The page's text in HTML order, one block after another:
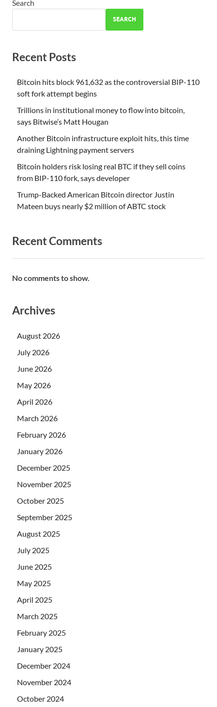
Search
SEARCH
Recent Posts
Bitcoin hits block 961,632 as the controversial BIP-110
soft fork attempt begins
Trillions in institutional money to flow into bitcoin,
says Bitwise’s Matt Hougan
Another Bitcoin infrastructure exploit hits, this time
draining Lightning payment servers
Bitcoin holders risk losing real BTC if they sell coins
from BIP-110 fork, says developer
Trump-Backed American Bitcoin director Justin
Mateen buys nearly $2 million of ABTC stock
Recent Comments
No comments to show.
Archives
August 2026
July 2026
June 2026
May 2026
April 2026
March 2026
February 2026
January 2026
December 2025
November 2025
October 2025
September 2025
August 2025
July 2025
June 2025
May 2025
April 2025
March 2025
February 2025
January 2025
December 2024
November 2024
October 2024